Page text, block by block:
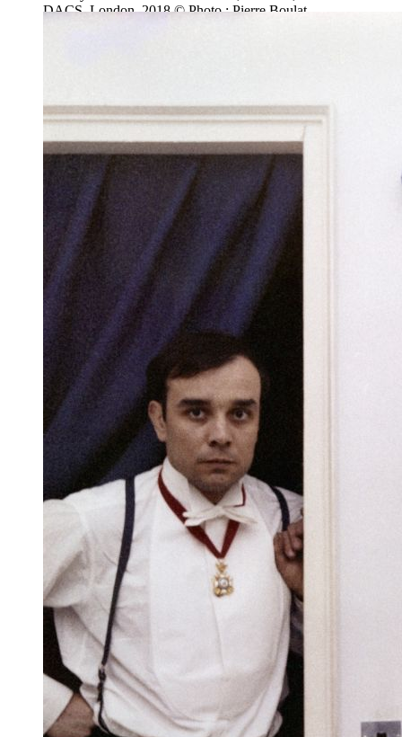
DACS, London, 2018 © Photo : Pierre Boulat